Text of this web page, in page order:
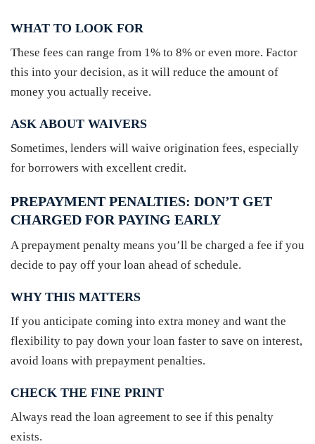
WHAT TO LOOK FOR
These fees can range from 1% to 8% or even more. Factor
this into your decision, as it will reduce the amount of
money you actually receive.
ASK ABOUT WAIVERS
Sometimes, lenders will waive origination fees, especially
for borrowers with excellent credit.
PREPAYMENT PENALTIES: DON’T GET
CHARGED FOR PAYING EARLY
A prepayment penalty means you’ll be charged a fee if you
decide to pay off your loan ahead of schedule.
WHY THIS MATTERS
If you anticipate coming into extra money and want the
flexibility to pay down your loan faster to save on interest,
avoid loans with prepayment penalties.
CHECK THE FINE PRINT
Always read the loan agreement to see if this penalty
exists.